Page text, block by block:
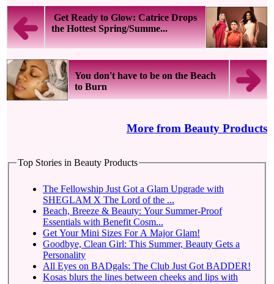
Get Ready to Glow: Catrice Drops
the Hottest Spring/Summe...
You don't have to be on the Beach
to Burn
More from Beauty Products
Top Stories in Beauty Products
The Fellowship Just Got a Glam Upgrade with
SHEGLAM X The Lord of the ...
Beach, Breeze & Beauty: Your Summer-Proof
Essentials with Benefit Cosm...
Get Your Mini Sizes For A Major Glam!
Goodbye, Clean Girl: This Summer, Beauty Gets a
Personality
All Eyes on BADgals: The Club Just Got BADDER!
Kosas blurs the lines between cheeks and lips with